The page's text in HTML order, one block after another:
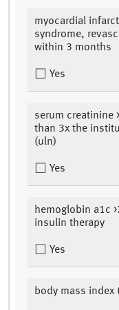
myocardial
syndrome,
within 3 months
Yes
serum creatinine
than 3x the
(uln)
Yes
hemoglobin a1c
insulin therapy
Yes
body mass index